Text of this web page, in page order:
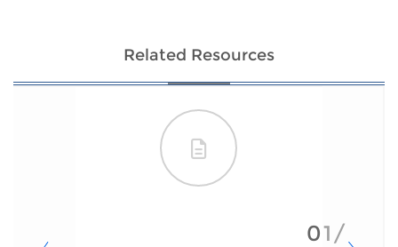
Related Resources
01/